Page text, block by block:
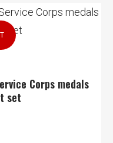
Corps medals
set